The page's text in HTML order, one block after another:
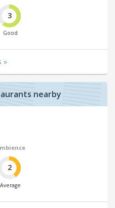
3
Good
»
nearby
2
Average